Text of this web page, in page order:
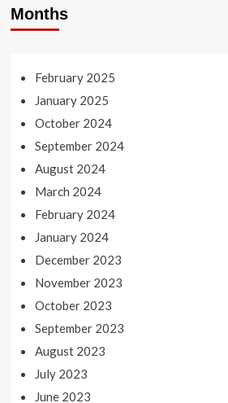
Months
February 2025
January 2025
October 2024
September 2024
August 2024
March 2024
February 2024
January 2024
December 2023
November 2023
October 2023
September 2023
August 2023
July 2023
June 2023